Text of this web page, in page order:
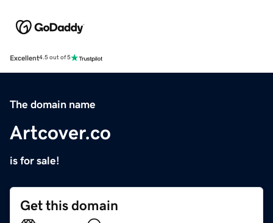
Excellent4.5 out of 5
The domain name
Artcover.co
is for sale!
Get this domain